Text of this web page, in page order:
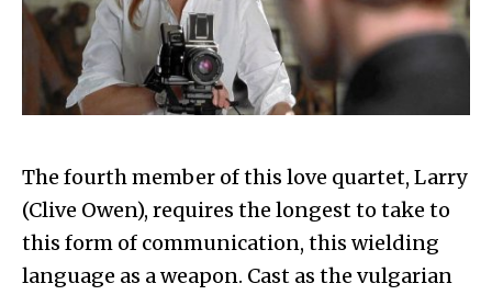
The fourth member of this love quartet, Larry
(Clive Owen), requires the longest to take to
this form of communication, this wielding
language as a weapon. Cast as the vulgarian